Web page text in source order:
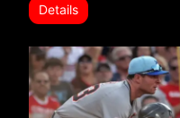
Details